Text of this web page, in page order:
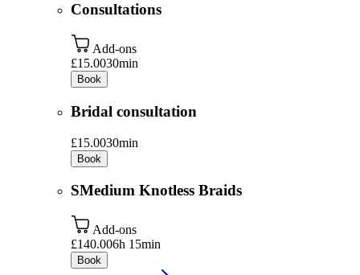
Consultations
Add-ons
£15.0030min
Book
Bridal consultation
£15.0030min
Book
SMedium Knotless Braids
Add-ons
£140.006h 15min
Book